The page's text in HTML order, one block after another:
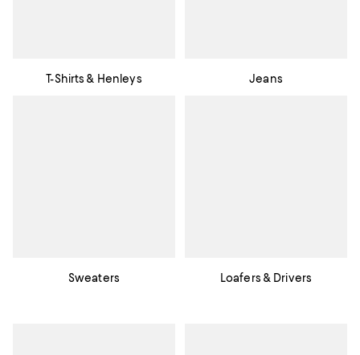
T-Shirts & Henleys Jeans
Sweaters Loafers & Drivers